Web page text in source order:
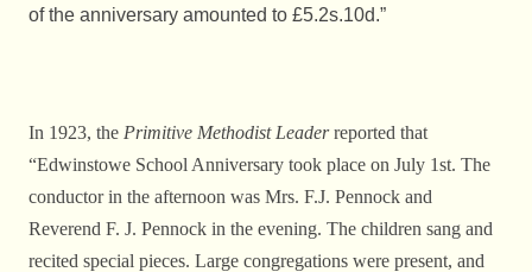
of the anniversary amounted to £5.2s.10d.”
In 1923, the Primitive Methodist Leaderreported that
“Edwinstowe School Anniversary took place on July 1st. The
conductor in the afternoon was Mrs. F.J. Pennock and
Reverend F. J. Pennock in the evening. The children sang and
recited special pieces. Large congregations were present, and